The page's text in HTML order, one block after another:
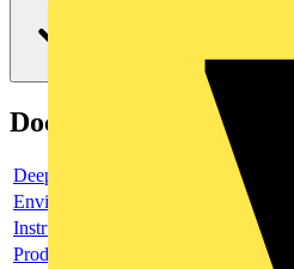
Documents
Deeplink product page
Environmental compliance declaration
Instruction sheet
Product data sheet